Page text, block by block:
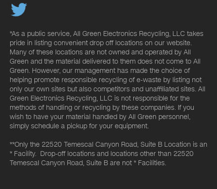
*As a public service, All Green Electronics Recycling, LLC takes
pride in listing convenient drop off locations on our website.
Many of these locations are not owned and operated by All
Green and the material delivered to them does not come to All
Green. However, our management has made the choice of
helping promote responsible recycling of e-waste by listing not
only our own sites but also competitors and unaffiliated sites. All
Green Electronics Recycling, LLC is not responsible for the
methods of handling or recycling by these companies. If you
wish to have your material handled by All Green personnel,
simply schedule a pickup for your equipment.
**Only the 22520 Temescal Canyon Road, Suite B Location is an
* Facility. Drop-off locations and locations other than 22520
Temescal Canyon Road, Suite B are not * Facilities.